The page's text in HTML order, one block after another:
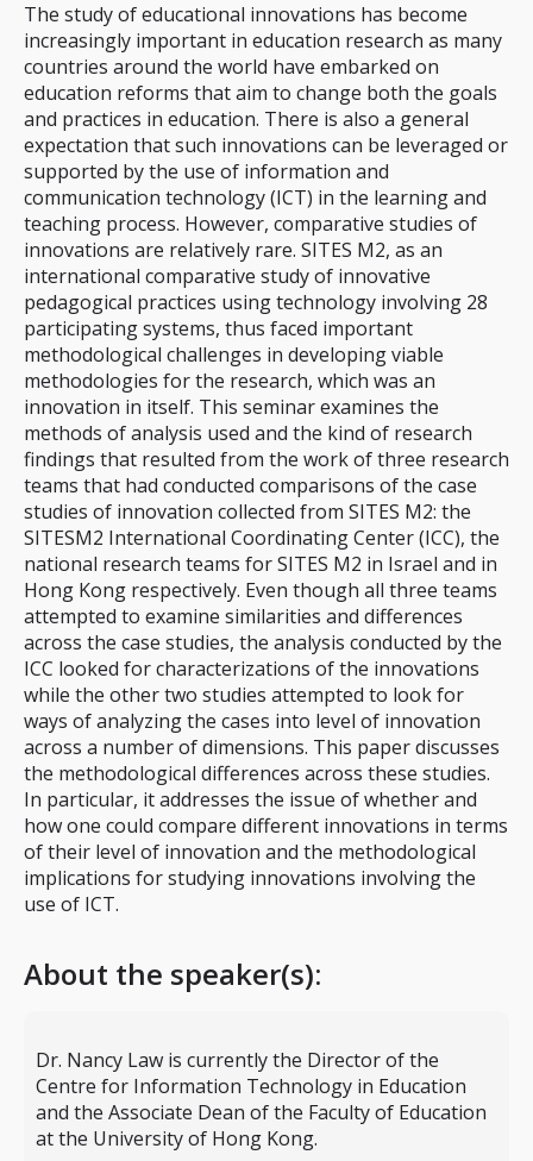
The study of educational innovations has become
increasingly important in education research as many
countries around the world have embarked on
education reforms that aim to change both the goals
and practices in education. There is also a general
expectation that such innovations can be leveraged or
supported by the use of information and
communication technology (ICT) in the learning and
teaching process. However, comparative studies of
innovations are relatively rare. SITES M2, as an
international comparative study of innovative
pedagogical practices using technology involving 28
participating systems, thus faced important
methodological challenges in developing viable
methodologies for the research, which was an
innovation in itself. This seminar examines the
methods of analysis used and the kind of research
findings that resulted from the work of three research
teams that had conducted comparisons of the case
studies of innovation collected from SITES M2: the
SITESM2 International Coordinating Center (ICC), the
national research teams for SITES M2 in Israel and in
Hong Kong respectively. Even though all three teams
attempted to examine similarities and differences
across the case studies, the analysis conducted by the
ICC looked for characterizations of the innovations
while the other two studies attempted to look for
ways of analyzing the cases into level of innovation
across a number of dimensions. This paper discusses
the methodological differences across these studies.
In particular, it addresses the issue of whether and
how one could compare different innovations in terms
of their level of innovation and the methodological
implications for studying innovations involving the
use of ICT.
About the speaker(s):
Dr. Nancy Law is currently the Director of the
Centre for Information Technology in Education
and the Associate Dean of the Faculty of Education
at the University of Hong Kong.